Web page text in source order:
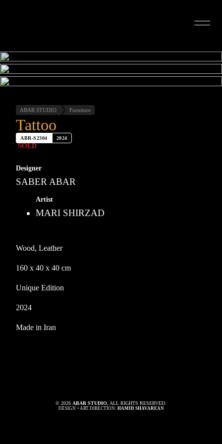
OUR STORY
CONNECT
ABAR STUDIO Furniture
Tattoo
ABR-S2304 2024
SOLD
Designer
SABER ABAR
Artist
MARI SHIRZAD
Wood, Leather
160 x 40 x 40 cm
Unique Edition
2024
Made in Iran
© 2026 ABAR STUDIO , ALL RIGHTS RESERVED.
DESIGN + ART DIRECTION: HAMID SHAVAREAN